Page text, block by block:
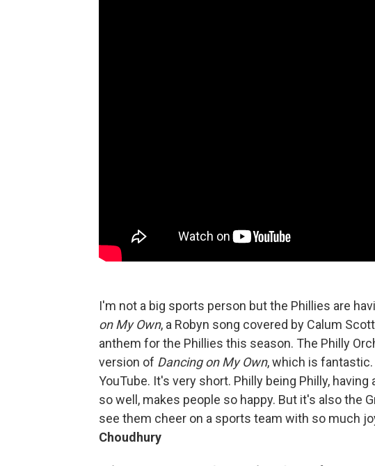
I'm not a big sports person but the Phillies are
on My Own, a Robyn song covered by Calum
anthem for the Phillies this season. The Philly
version of Dancing on My Own, which is
YouTube. It's very short. Philly being Philly,
so well, makes people so happy. But it's also the
see them cheer on a sports team with so much
Choudhury